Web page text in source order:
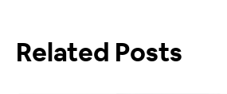
Related Posts